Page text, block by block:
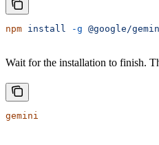
npm install -g @google/
Wait for the installation to finish.
gemini